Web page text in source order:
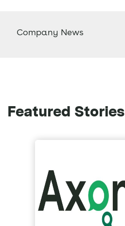
Company News
Featured Stories